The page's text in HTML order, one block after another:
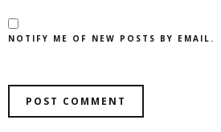
NOTIFY ME OF NEW POSTS BY EMAIL.